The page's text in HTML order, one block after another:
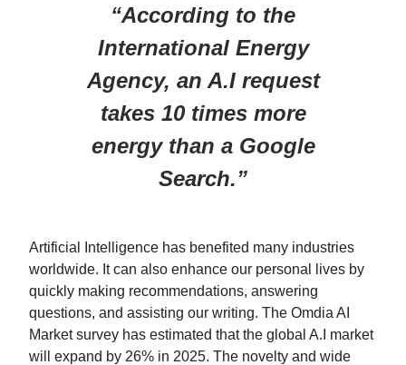
“According to the
International Energy
Agency, an A.I request
takes 10 times more
energy than a Google
Search.”
Artificial Intelligence has benefited many industries
worldwide. It can also enhance our personal lives by
quickly making recommendations, answering
questions, and assisting our writing. The Omdia AI
Market survey has estimated that the global A.I market
will expand by 26% in 2025. The novelty and wide